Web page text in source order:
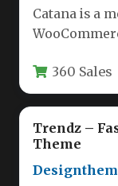
Catana is a
style…360 Sales
Trendz –
Theme